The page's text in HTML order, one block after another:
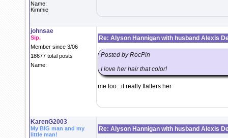
Name:
Kimmie
johnsae
Sip.
Member since 3/06
18677 total posts
Name:
Re: Alyson Hannigan with husband Alexis
Posted by RocPin
I love her hair that color!
me too...it really flatters her
KarenG2003
My BIG man and my
little man!
Re: Alyson Hannigan with husband Alexis